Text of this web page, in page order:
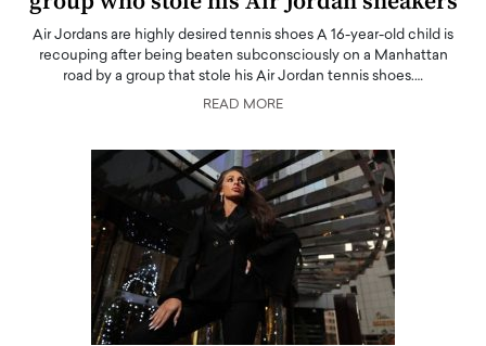
Air Jordans are highly desired tennis shoes A 16-year-old child is
recouping after being beaten subconsciously on a Manhattan
road by a group that stole his Air Jordan tennis shoes.…
READ MORE